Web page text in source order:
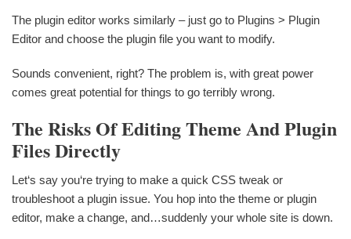
The plugin editor works similarly – just go to Plugins > Plugin
Editor and choose the plugin file you want to modify.
Sounds convenient, right? The problem is, with great power
comes great potential for things to go terribly wrong.
The Risks Of Editing Theme And Plugin
Files Directly
Let‘s say you‘re trying to make a quick CSS tweak or
troubleshoot a plugin issue. You hop into the theme or plugin
editor, make a change, and…suddenly your whole site is down.